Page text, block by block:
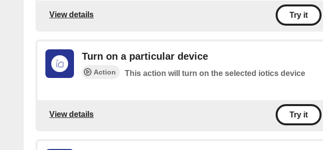
View details Try it
Turn on a particular device
Action This action will turn on the selected iotics device
View details Try it